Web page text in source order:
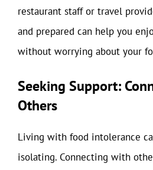
restaurant staff or travel
and prepared can help you
without worrying about your
Seeking Support:
Others
Living with food intolerance
isolating. Connecting with